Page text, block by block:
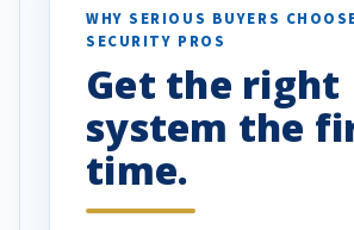
vehicles. I
been a huge
done!
WHY SERIOUS BUYERS
SECURITY PROS
Get the right
system the
time.